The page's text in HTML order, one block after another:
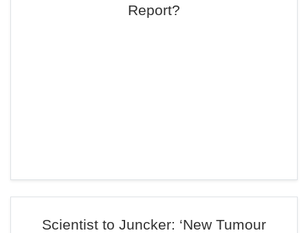
Report?
Scientist to Juncker: ‘New Tumour